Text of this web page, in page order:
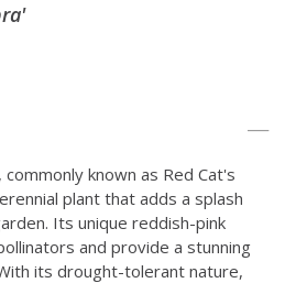
known as Red Cat's
plant that adds a splash
Its unique reddish-pink
and provide a stunning
its drought-tolerant nature,